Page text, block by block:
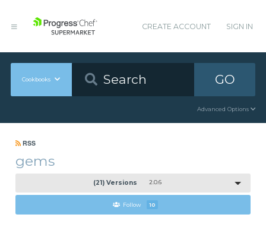
CREATE ACCOUNT SIGN IN
Cookbooks GO
Advanced Options
RSS
gems
(21) Versions 2.0.6
Follow 10